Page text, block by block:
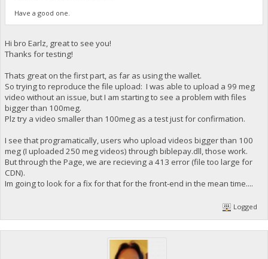
Have a good one.
Hi bro Earlz, great to see you!
Thanks for testing!
Thats great on the first part, as far as using the wallet.
So trying to reproduce the file upload: I was able to upload a 99 meg
video without an issue, but I am starting to see a problem with files
bigger than 100meg.
Plz try a video smaller than 100meg as a test just for confirmation.
I see that programatically, users who upload videos bigger than 100
meg (I uploaded 250 meg videos) through biblepay.dll, those work.
But through the Page, we are recieving a 413 error (file too large for
CDN).
Im going to look for a fix for that for the front-end in the mean time....
Logged